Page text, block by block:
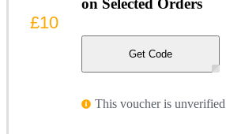
on Selected Orders
Get Code
This voucher is unverified
£10